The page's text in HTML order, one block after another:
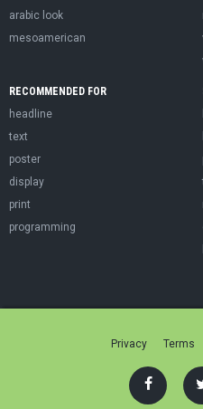
arabic look
mesoamerican
RECOMMENDED FOR
headline
text
poster
display
print
programming
Privacy Terms